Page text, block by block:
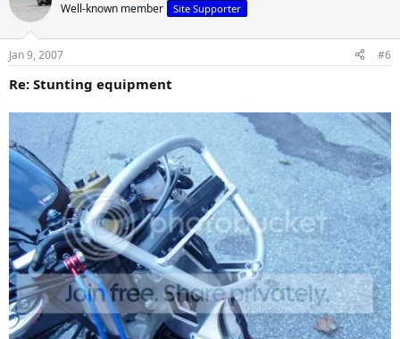
Well-known member Site Supporter
Jan 9, 2007 #6
Re: Stunting equipment